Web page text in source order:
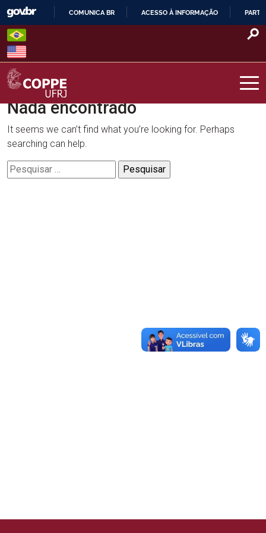
Skip
content
O
COMUNICA BR ACESSO À INFORMAÇÃO
COPPE – UFRJ
Nada encontrado
It seems we can’t find what you’re looking for. Perhaps
searching can help.
Pesquisar
por: